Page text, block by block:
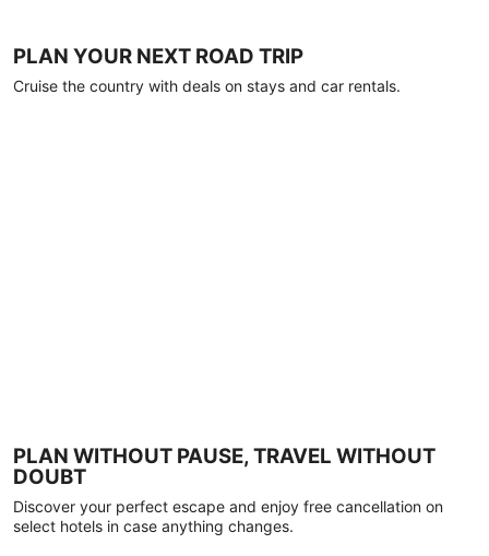
PLAN YOUR NEXT ROAD TRIP
Cruise the country with deals on stays and car rentals.
PLAN WITHOUT PAUSE, TRAVEL WITHOUT
DOUBT
Discover your perfect escape and enjoy free cancellation on
select hotels in case anything changes.